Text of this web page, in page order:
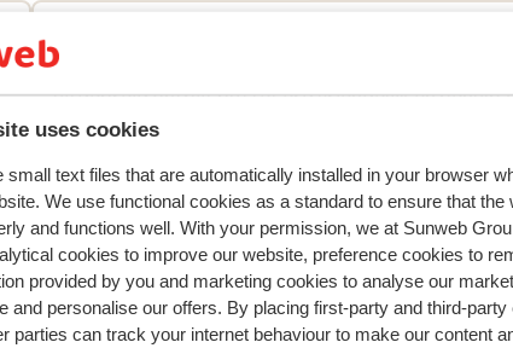
uses cookies
small text files that are automatically installed in your browser
We use functional cookies as a standard to ensure that the
and functions well. With your permission, we at Sunweb
cookies to improve our website, preference cookies to
provided by you and marketing cookies to analyse our
and personalise our offers. By placing first-party and third-party
parties can track your internet behaviour to make our content
Prima gezellig klein familie hotel Perfecte sauna
uitgebreid ontbijt buffet erg vriendelijk en
personeel
Prima gezellig klein familie hotel Perfecte sauna
uitgebreid ontbijt buffet erg vriendelijk en
personeel
Roelof With partner